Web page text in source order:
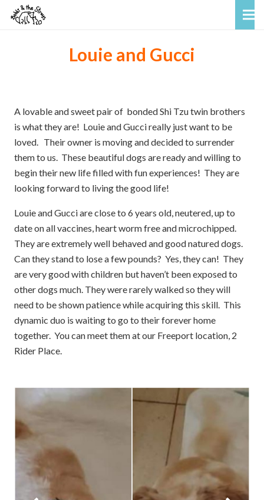
Louie and Gucci
A lovable and sweet pair of bonded Shi Tzu twin brothers
is what they are! Louie and Gucci really just want to be
loved. Their owner is moving and decided to surrender
them to us. These beautiful dogs are ready and willing to
begin their new life filled with fun experiences! They are
looking forward to living the good life!
Louie and Gucci are close to 6 years old, neutered, up to
date on all vaccines, heart worm free and microchipped.
They are extremely well behaved and good natured dogs.
Can they stand to lose a few pounds? Yes, they can! They
are very good with children but haven’t been exposed to
other dogs much. They were rarely walked so they will
need to be shown patience while acquiring this skill. This
dynamic duo is waiting to go to their forever home
together. You can meet them at our Freeport location, 2
Rider Place.